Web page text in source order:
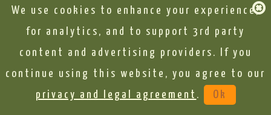
We use cookies to enhance your experience,
for analytics, and to support 3rd party
content and advertising providers. If you
continue using this website, you agree to our
privacy and legal agreement . Ok